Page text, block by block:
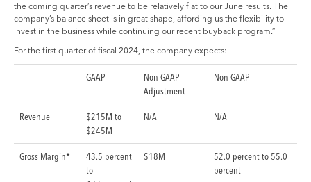
the coming quarter’s revenue to be relatively flat to our June results. The
company’s balance sheet is in great shape, affording us the flexibility to
invest in the business while continuing our recent buyback program.”
For the first quarter of fiscal 2024, the company expects:
GAAP
Non-GAAP
Adjustment
Non-GAAP
Revenue
$215M to
$245M
N/A N/A
Gross Margin*
43.5 percent
to
$18M
52.0 percent to 55.0
percent